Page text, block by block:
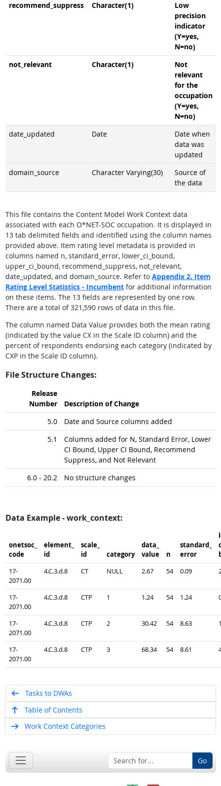
recommend_suppress
Character(1)
Low
precision
indicator
(Y=yes,
N=no)
not_relevant
Character(1)
Not
relevant
for the
occupation
(Y=yes,
N=no)
date_updated
Date
Date when
data was
updated
domain_source
Character Varying(30)
Source of
the data
This file contains the Content Model Work Context data
associated with each O*NET-SOC occupation. It is displayed in
13 tab delimited fields and identified using the column names
provided above. Item rating level metadata is provided in
columns named n, standard_error, lower_ci_bound,
upper_ci_bound, recommend_suppress, not_relevant,
date_updated, and domain_source. Refer to Appendix 2, Item
Rating Level Statistics - Incumbentfor additional information
on these items. The 13 fields are represented by one row.
There are a total of 321,590 rows of data in this file.
The column named Data Value provides both the mean rating
(indicated by the value CX in the Scale ID column) and the
percent of respondents endorsing each category (indicated by
CXP in the Scale ID column).
File Structure Changes:
Release
Number
Description of Change
5.0
Date and Source columns added
5.1
Columns added for N, Standard Error, Lower
CI Bound, Upper CI Bound, Recommend
Suppress, and Not Relevant
6.0 - 20.2
No structure changes
Data Example - work_context:
onetsoc_​
code
element_​
id
scale_​
id
category
data_​
value
n
standard_​
error
17-
2071.00
4.C.3.d.8 CT NULL 2.67 54 0.09
17-
2071.00
4.C.3.d.8 CTP 1 1.24 54 1.24
17-
2071.00
4.C.3.d.8 CTP 2 30.42 54 8.63
17-
2071.00
4.C.3.d.8 CTP 3 68.34 54 8.61
Tasks to DWAs
Table of Contents
Work Context Categories
Go